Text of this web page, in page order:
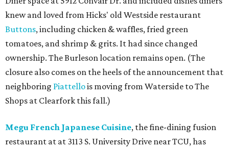
knew and loved from Hicks' old Westside restaurant
Buttons, including chicken & waffles, fried green
tomatoes, and shrimp & grits. It had since changed
ownership. The Burleson location remains open. (The
closure also comes on the heels of the announcement that
neighboring Piattellois moving from Waterside to The
Shops at Clearfork this fall.)
Megu French Japanese Cuisine, the fine-dining fusion
restaurant at at 3113 S. University Drive near TCU, has